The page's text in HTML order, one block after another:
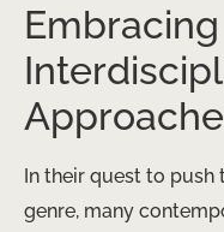
Embracing
In their quest to
genre, many